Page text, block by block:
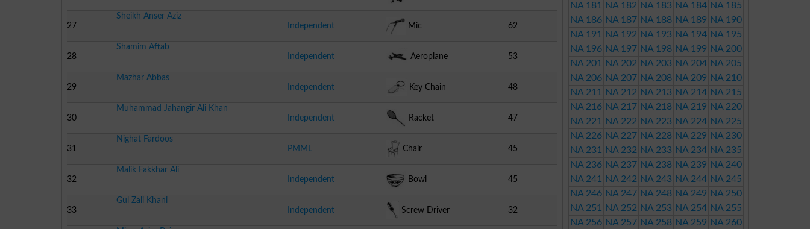
27
Sheikh Anser Aziz
Independent
Mic 62
28
Shamim Aftab
Independent
Aeroplane 53
29
Mazhar Abbas
Independent
Key Chain 48
30
Muhammad Jahangir Ali Khan
Independent
Racket 47
31
Nighat Fardoos
PMML
Chair 45
32
Malik Fakkhar Ali
Independent
Bowl 45
33
Gul Zali Khani
Independent
Screw Driver 32
NA 181
NA 182 NA 183 NA 184 NA 185
NA 186 NA 187 NA 188 NA 189 NA 190
NA 191
NA 192 NA 193 NA 194 NA 195
NA 196 NA 197 NA 198 NA 199 NA 200
NA 201
NA 202 NA 203 NA 204 NA 205
NA 206 NA 207 NA 208 NA 209 NA 210
NA 211
NA 212 NA 213 NA 214 NA 215
NA 216 NA 217 NA 218 NA 219 NA 220
NA 221
NA 222 NA 223 NA 224 NA 225
NA 226 NA 227 NA 228 NA 229 NA 230
NA 231
NA 232 NA 233 NA 234 NA 235
NA 236 NA 237 NA 238 NA 239 NA 240
NA 241
NA 242 NA 243 NA 244 NA 245
NA 246 NA 247 NA 248 NA 249 NA 250
NA 251
NA 252 NA 253 NA 254 NA 255
NA 256 NA 257 NA 258 NA 259 NA 260